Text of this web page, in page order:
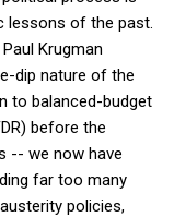
lessons of the past.
Krugman
dip nature of the
to balanced-budget
before the
-- we now have
far too many
policies,